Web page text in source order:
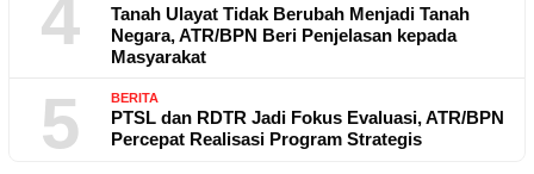
4
Tanah Ulayat Tidak Berubah Menjadi Tanah
Negara, ATR/BPN Beri Penjelasan kepada
Masyarakat
5 BERITA
PTSL dan RDTR Jadi Fokus Evaluasi, ATR/BPN
Percepat Realisasi Program Strategis